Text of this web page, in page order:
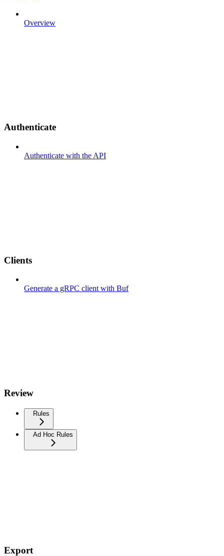
Overview
Authenticate
Authenticate with the API
Clients
Generate a gRPC client with Buf
Review
Rules
Ad Hoc Rules
Export